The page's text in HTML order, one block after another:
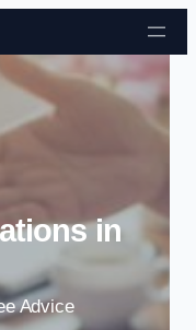
content
in
Advice